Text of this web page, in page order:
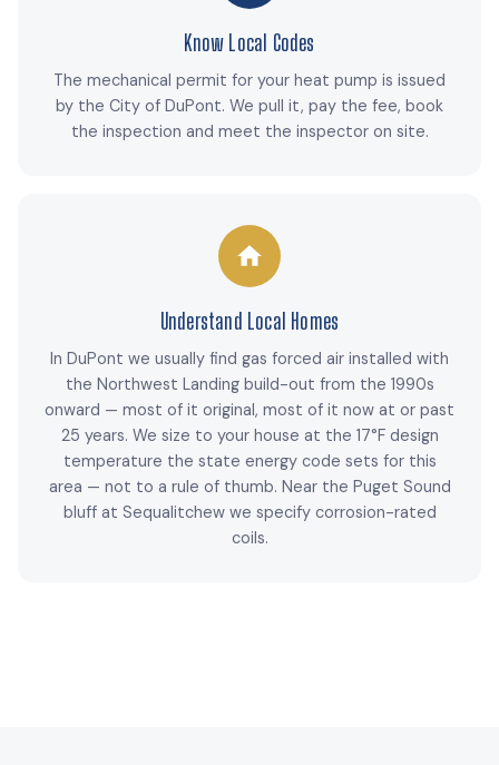
Know Local Codes
The mechanical permit for your heat pump is issued
by the City of DuPont. We pull it, pay the fee, book
the inspection and meet the inspector on site.
Understand Local Homes
In DuPont we usually find gas forced air installed with
the Northwest Landing build-out from the 1990s
onward — most of it original, most of it now at or past
25 years. We size to your house at the 17°F design
temperature the state energy code sets for this
area — not to a rule of thumb. Near the Puget Sound
bluff at Sequalitchew we specify corrosion-rated
coils.